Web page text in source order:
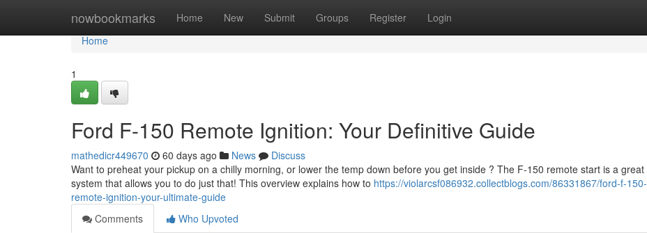
nowbookmarks Home New Submit Groups Register Login
Home
Home
1
Ford F-150 Remote Ignition: Your Definitive Guide
mathedicr449670 60 days ago News
Discuss
Want to preheat your pickup on a chilly morning, or lower the temp down before you get inside ? The F-150 remote start is a great
system that allows you to do just that! This overview explains how to https://violarcsf086932.collectblogs.com/86331867/ford-f-150-
remote-ignition-your-ultimate-guide
Comments
Who Upvoted